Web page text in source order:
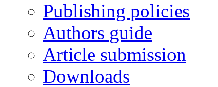
Publishing policies
Authors guide
Article submission
Downloads